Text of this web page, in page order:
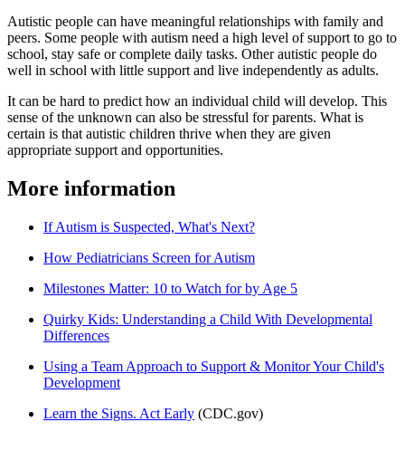
Autistic people can have meaningful relationships with family and
peers. Some people with autism need a high level of support to go to
school, stay safe or complete daily tasks. Other autistic people do
well in school with little support and live independently as adults.
It can be hard to predict how an individual child will develop. This
sense of the unknown can also be stressful for parents. What is
certain is that autistic children thrive when they are given
appropriate support and opportunities.
More information
If Autism is Suspected, What's Next?
How Pediatricians Screen for Autism
Milestones Matter: 10 to Watch for by Age 5
Quirky Kids: Understanding a Child With Developmental
Differences
Using a Team Approach to Support & Monitor Your Child's
Development
Learn the Signs. Act Early (CDC.gov)